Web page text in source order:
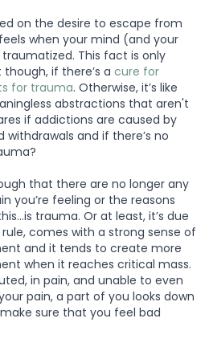
on the desire to escape from
when your mind (and your
This fact is only
if there’s a cure for
for trauma. Otherwise, it’s like
abstractions that aren't
if addictions are caused by
and if there’s no
that there are no longer any
you’re feeling or the reasons
trauma. Or at least, it’s due
comes with a strong sense of
and it tends to create more
when it reaches critical mass.
in pain, and unable to even
pain, a part of you looks down
sure that you feel bad